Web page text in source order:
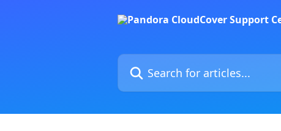
Search for articles...